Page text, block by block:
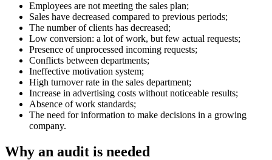
Employees are not meeting the sales plan;
Sales have decreased compared to previous periods;
The number of clients has decreased;
Low conversion: a lot of work, but few actual requests;
Presence of unprocessed incoming requests;
Conflicts between departments;
Ineffective motivation system;
High turnover rate in the sales department;
Increase in advertising costs without noticeable results;
Absence of work standards;
The need for information to make decisions in a growing
company.
Why an audit is needed